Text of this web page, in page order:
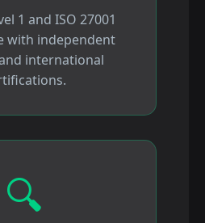
1 and ISO 27001
with independent
international
🔍